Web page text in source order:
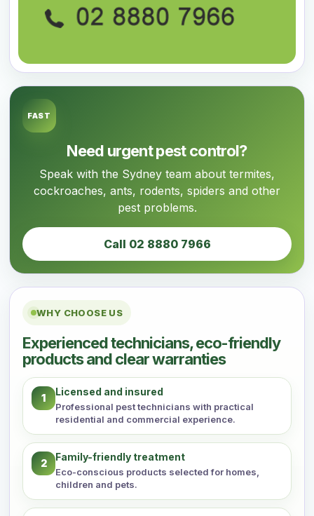
FAST
Need urgent pest control?
Speak with the Sydney team about termites,
cockroaches, ants, rodents, spiders and other
pest problems.
Call 02 8880 7966
WHY CHOOSE US
Experienced technicians, eco-friendly
products and clear warranties
1
Licensed and insured
Professional pest technicians with practical
residential and commercial experience.
2
Family-friendly treatment
Eco-conscious products selected for homes,
children and pets.